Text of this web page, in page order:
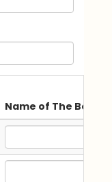
Name of The